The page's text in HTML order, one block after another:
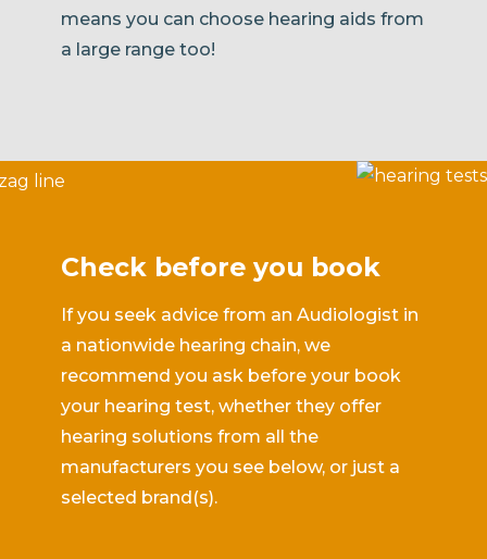
means you can choose hearing aids from
a large range too!
Check before you book
If you seek advice from an Audiologist in
a nationwide hearing chain, we
recommend you ask before your book
your hearing test, whether they offer
hearing solutions from all the
manufacturers you see below, or just a
selected brand(s).